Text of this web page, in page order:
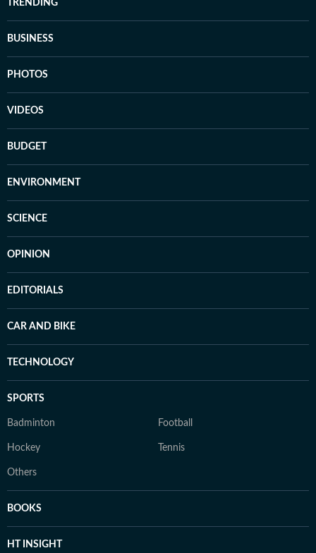
TRENDING
BUSINESS
PHOTOS
VIDEOS
BUDGET
ENVIRONMENT
SCIENCE
OPINION
EDITORIALS
CAR AND BIKE
TECHNOLOGY
SPORTS
Badminton Football
Hockey Tennis
Others
BOOKS
HT INSIGHT